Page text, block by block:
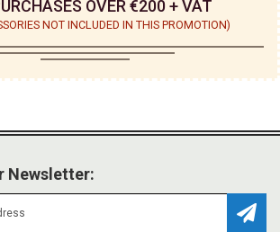
OVER €200 + VAT
NOT INCLUDED IN THIS PROMOTION)
Newsletter: